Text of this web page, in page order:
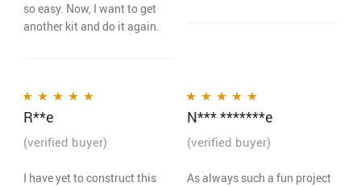
so easy. Now, I want to get
another kit and do it again.
Rated
R**e
(verified buyer)
I have yet to construct this
Rated 5out of 5
N*** *******e
(verified buyer)
As always such a fun project